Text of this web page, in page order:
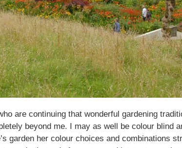
are continuing that wonderful gardening
beyond me. I may as well be colour blind
garden her colour choices and combinations